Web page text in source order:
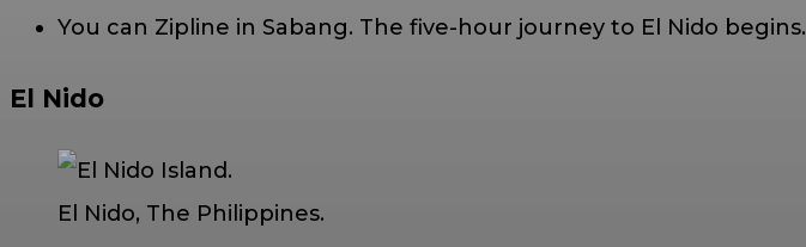
You can Zipline in Sabang. The five-hour journey to El Nido begins.
El Nido
El Nido, The Philippines.